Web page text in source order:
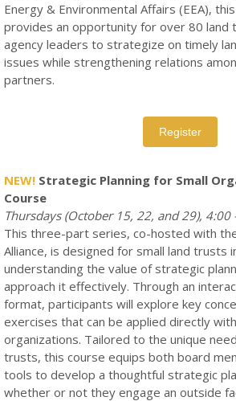
Energy & Environmental Affairs (EEA),
provides an opportunity for over 80 land
agency leaders to strategize on timely
issues while strengthening relations
partners.
Register
NEW! Strategic Planning for Small
Course
Thursdays (October 15, 22, and 29),
This three-part series, co-hosted with
Alliance, is designed for small land trusts
understanding the value of strategic
approach it effectively. Through an
format, participants will explore key
exercises that can be applied directly
organizations. Tailored to the unique
trusts, this course equips both board
tools to develop a thoughtful strategic
whether or not they engage an outside